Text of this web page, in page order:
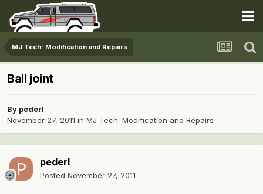
MJ Tech: Modification and Repairs
Ball joint
By pederl
November 27, 2011 in MJ Tech: Modification and Repairs
pederl
Posted November 27, 2011